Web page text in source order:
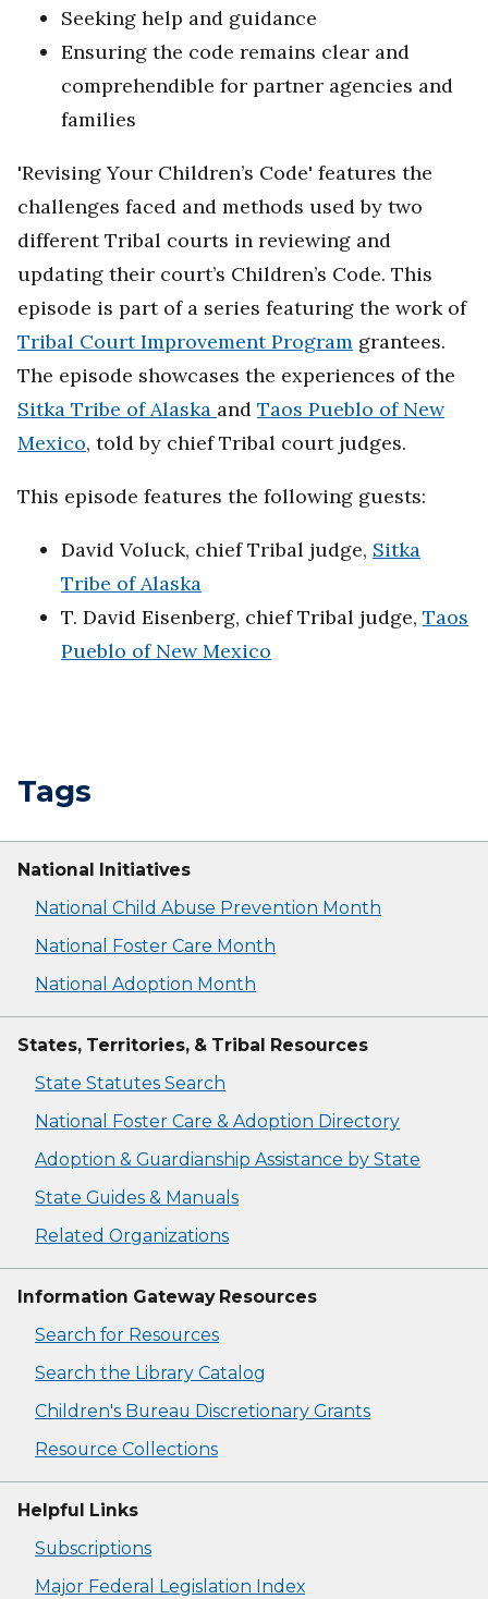
Seeking help and guidance
Ensuring the code remains clear and
comprehendible for partner agencies and
families
'Revising Your Children’s Code' features the
challenges faced and methods used by two
different Tribal courts in reviewing and
updating their court’s Children’s Code. This
episode is part of a series featuring the work of
Tribal Court Improvement Program grantees.
The episode showcases the experiences of the
Sitka Tribe of Alaska and Taos Pueblo of New
Mexico, told by chief Tribal court judges.
This episode features the following guests:
David Voluck, chief Tribal judge, Sitka
Tribe of Alaska
T. David Eisenberg, chief Tribal judge, Taos
Pueblo of New Mexico
Tags
National Initiatives
National Child Abuse Prevention Month
National Foster Care Month
National Adoption Month
States, Territories, & Tribal Resources
State Statutes Search
National Foster Care & Adoption Directory
Adoption & Guardianship Assistance by State
State Guides & Manuals
Related Organizations
Information Gateway Resources
Search for Resources
Search the Library Catalog
Children's Bureau Discretionary Grants
Resource Collections
Helpful Links
Subscriptions
Major Federal Legislation Index